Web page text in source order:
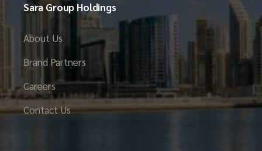
Sara Group Holdings
About Us
Brand Partners
Careers
Contact Us